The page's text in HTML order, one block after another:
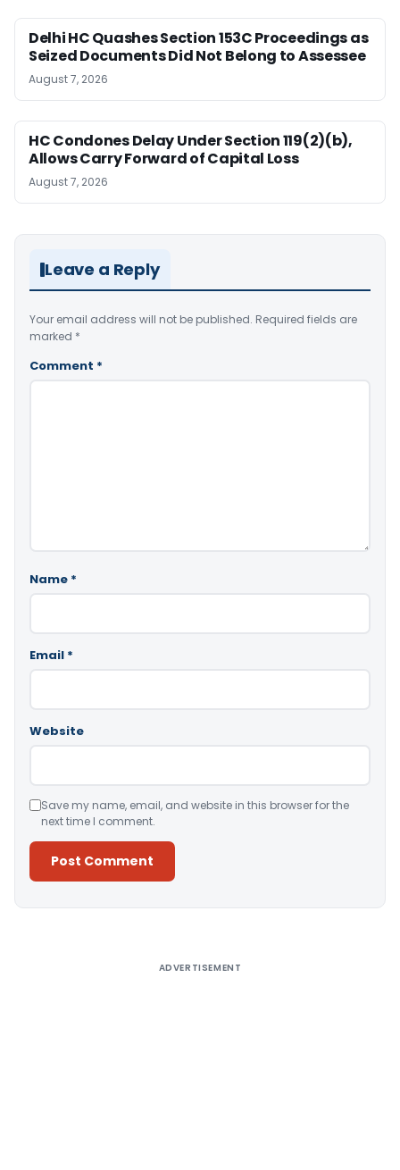
Delhi HC Quashes Section 153C Proceedings as
Seized Documents Did Not Belong to Assessee
August 7, 2026
HC Condones Delay Under Section 119(2)(b),
Allows Carry Forward of Capital Loss
August 7, 2026
Leave a Reply
Your email address will not be published. Required fields are
marked *
Comment *
Name *
Email *
Website
Save my name, email, and website in this browser for the
next time I comment.
ADVERTISEMENT